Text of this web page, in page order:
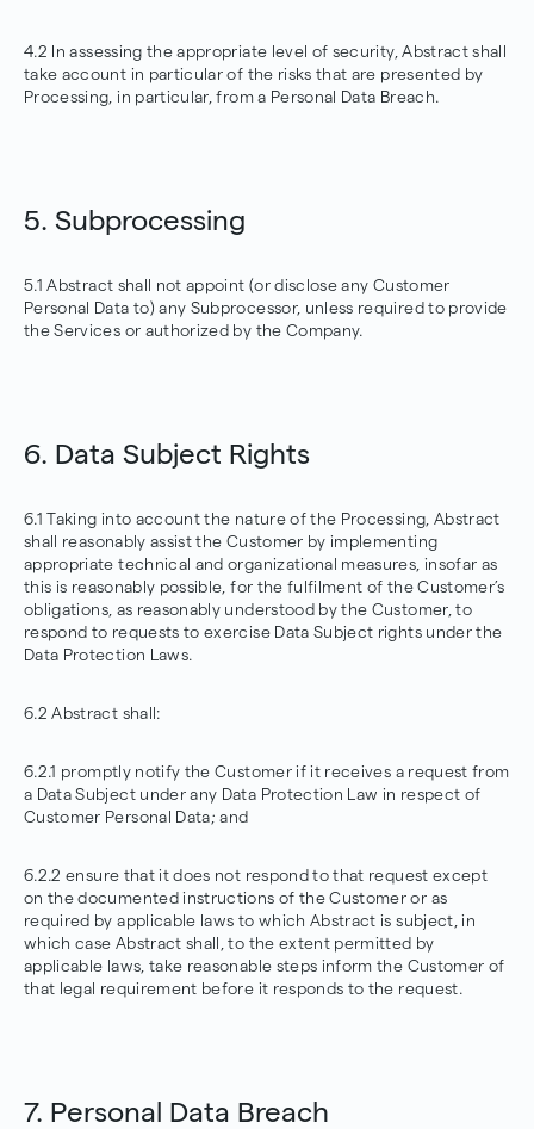
4.2 In assessing the appropriate level of security, Abstract shall
take account in particular of the risks that are presented by
Processing, in particular, from a Personal Data Breach.
5. Subprocessing
5.1 Abstract shall not appoint (or disclose any Customer
Personal Data to) any Subprocessor, unless required to provide
the Services or authorized by the Company.
6. Data Subject Rights
6.1 Taking into account the nature of the Processing, Abstract
shall reasonably assist the Customer by implementing
appropriate technical and organizational measures, insofar as
this is reasonably possible, for the fulfilment of the Customer’s
obligations, as reasonably understood by the Customer, to
respond to requests to exercise Data Subject rights under the
Data Protection Laws.
6.2 Abstract shall:
6.2.1 promptly notify the Customer if it receives a request from
a Data Subject under any Data Protection Law in respect of
Customer Personal Data; and
6.2.2 ensure that it does not respond to that request except
on the documented instructions of the Customer or as
required by applicable laws to which Abstract is subject, in
which case Abstract shall, to the extent permitted by
applicable laws, take reasonable steps inform the Customer of
that legal requirement before it responds to the request.
7. Personal Data Breach